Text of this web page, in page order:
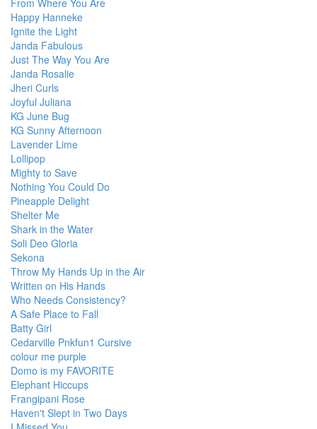
From Where You Are
Happy Hanneke
Ignite the Light
Janda Fabulous
Just The Way You Are
Janda Rosalie
Jheri Curls
Joyful Juliana
KG June Bug
KG Sunny Afternoon
Lavender Lime
Lollipop
Mighty to Save
Nothing You Could Do
Pineapple Delight
Shelter Me
Shark in the Water
Soli Deo Gloria
Sekona
Throw My Hands Up in the Air
Written on His Hands
Who Needs Consistency?
A Safe Place to Fall
Batty Girl
Cedarville Pnkfun1 Cursive
colour me purple
Domo is my FAVORITE
Elephant Hiccups
Frangipani Rose
Haven't Slept in Two Days